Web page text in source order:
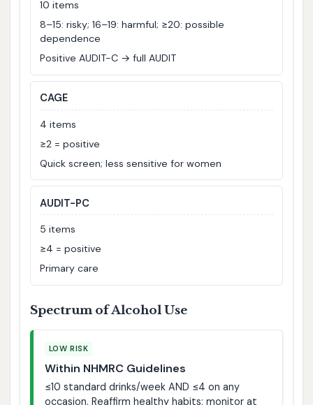
10 items
8–15: risky; 16–19: harmful; ≥20: possible
dependence
Positive AUDIT-C → full AUDIT
CAGE
4 items
≥2 = positive
Quick screen; less sensitive for women
AUDIT-PC
5 items
≥4 = positive
Primary care
Spectrum of Alcohol Use
LOW RISK
Within NHMRC Guidelines
≤10 standard drinks/week AND ≤4 on any
occasion. Reaffirm healthy habits; monitor at